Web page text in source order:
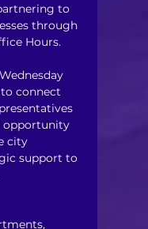
to
through
Hours.
to connect
opportunity
city
support to